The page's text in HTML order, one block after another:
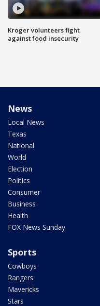
Kroger volunteers fight
against food insecurity
News
Local News
Texas
National
World
Election
Politics
Consumer
Business
Health
FOX News Sunday
Sports
Cowboys
Rangers
Mavericks
Stars